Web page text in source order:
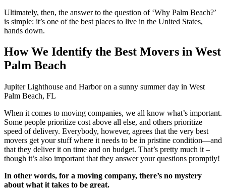
Ultimately, then, the answer to the question of ‘Why Palm Beach?’
is simple: it’s one of the best places to live in the United States,
hands down.
How We Identify the Best Movers in West
Palm Beach
Jupiter Lighthouse and Harbor on a sunny summer day in West
Palm Beach, FL
When it comes to moving companies, we all know what’s important.
Some people prioritize cost above all else, and others prioritize
speed of delivery. Everybody, however, agrees that the very best
movers get your stuff where it needs to be in pristine condition—and
that they deliver it on time and on budget. That’s pretty much it –
though it’s also important that they answer your questions promptly!
In other words, for a moving company, there’s no mystery
about what it takes to be great.